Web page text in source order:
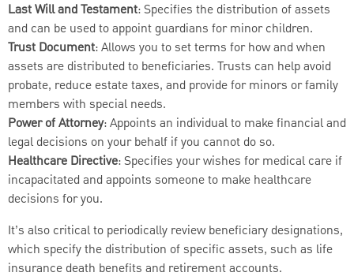
Last Will and Testament: Specifies the distribution of assets
and can be used to appoint guardians for minor children.
Trust Document: Allows you to set terms for how and when
assets are distributed to beneficiaries. Trusts can help avoid
probate, reduce estate taxes, and provide for minors or family
members with special needs.
Power of Attorney: Appoints an individual to make financial and
legal decisions on your behalf if you cannot do so.
Healthcare Directive: Specifies your wishes for medical care if
incapacitated and appoints someone to make healthcare
decisions for you.
It’s also critical to periodically review beneficiary designations,
which specify the distribution of specific assets, such as life
insurance death benefits and retirement accounts.